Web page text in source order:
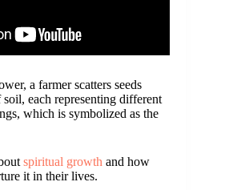
a farmer scatters seeds
each representing different
which is symbolized as the
spiritual growth and how
it in their lives.